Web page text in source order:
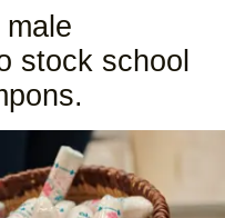
stock school